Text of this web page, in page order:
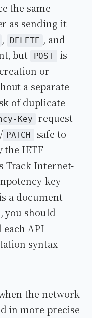
the same
as sending it
, DELETE , and
but
POST
is
or
a separate
of duplicate
Key
request
/ PATCH
safe to
the IETF
Track Internet-
key-
a document
you should
API
syntax
the network
in more precise